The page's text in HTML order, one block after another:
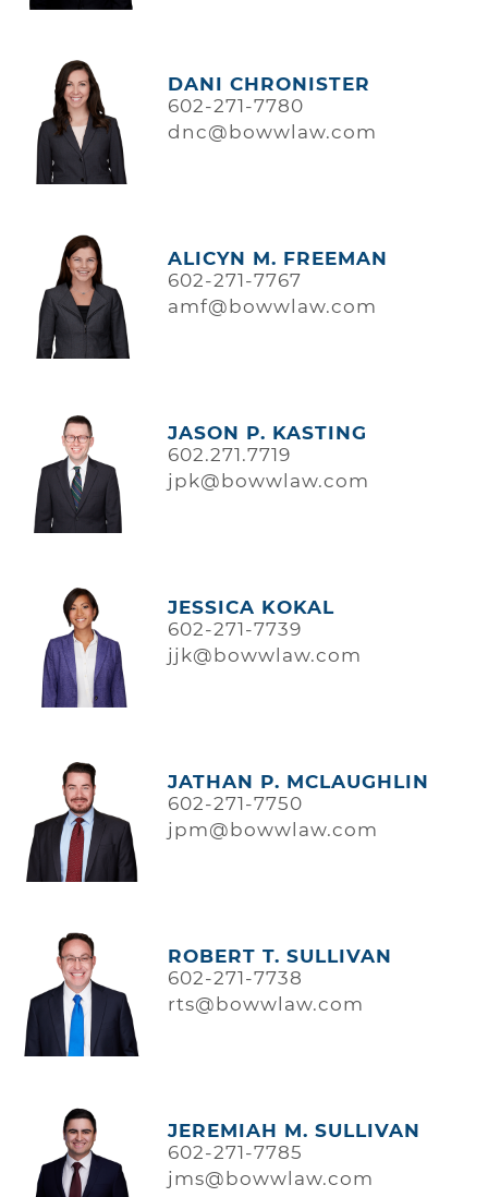
DANI CHRONISTER
602-271-7780
dnc@bowwlaw.com
ALICYN M. FREEMAN
602-271-7767
amf@bowwlaw.com
JASON P. KASTING
602.271.7719
jpk@bowwlaw.com
JESSICA KOKAL
602-271-7739
jjk@bowwlaw.com
JATHAN P. MCLAUGHLIN
602-271-7750
jpm@bowwlaw.com
ROBERT T. SULLIVAN
602-271-7738
rts@bowwlaw.com
JEREMIAH M. SULLIVAN
602-271-7785
jms@bowwlaw.com